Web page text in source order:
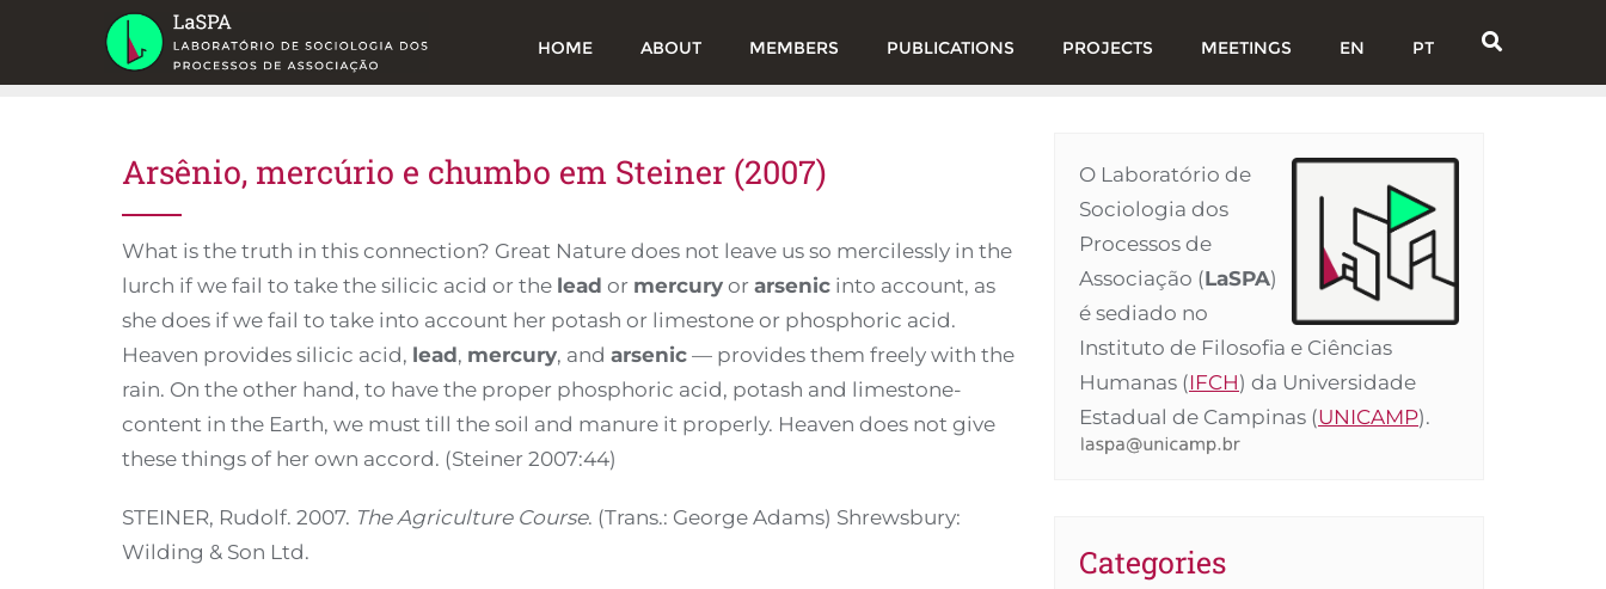
content
HOME ABOUT MEMBERS PUBLICATIONS PROJECTS MEETINGS EN PT
Arsênio, mercúrio e chumbo em Steiner (2007)
What is the truth in this connection? Great Nature does not leave us so mercilessly in the
lurch if we fail to take the silicic acid or the lead or mercury or arsenic into account, as
she does if we fail to take into account her potash or limestone or phosphoric acid.
Heaven provides silicic acid, lead, mercury, and arsenic — provides them freely with the
rain. On the other hand, to have the proper phosphoric acid, potash and limestone-
content in the Earth, we must till the soil and manure it properly. Heaven does not give
these things of her own accord. (Steiner 2007:44)
STEINER, Rudolf. 2007. The Agriculture Course. (Trans.: George Adams) Shrewsbury:
Wilding & Son Ltd.
O Laboratório de
Sociologia dos
Processos de
Associação (LaSPA)
é sediado no
Instituto de Filosofia e Ciências
Humanas (IFCH) da Universidade
Estadual de Campinas (UNICAMP).
Categories